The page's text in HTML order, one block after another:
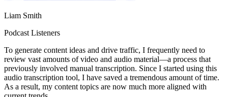
Liam Smith
Podcast Listeners
To generate content ideas and drive traffic, I frequently need to
review vast amounts of video and audio material—a process that
previously involved manual transcription. Since I started using this
audio transcription tool, I have saved a tremendous amount of time.
As a result, my content topics are now much more aligned with